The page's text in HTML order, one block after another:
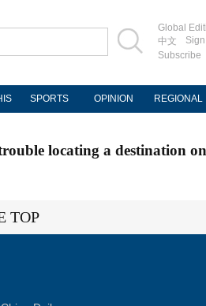
Global
中文
Subscribe
SPORTS OPINION REGIONAL
locating a destination
TOP